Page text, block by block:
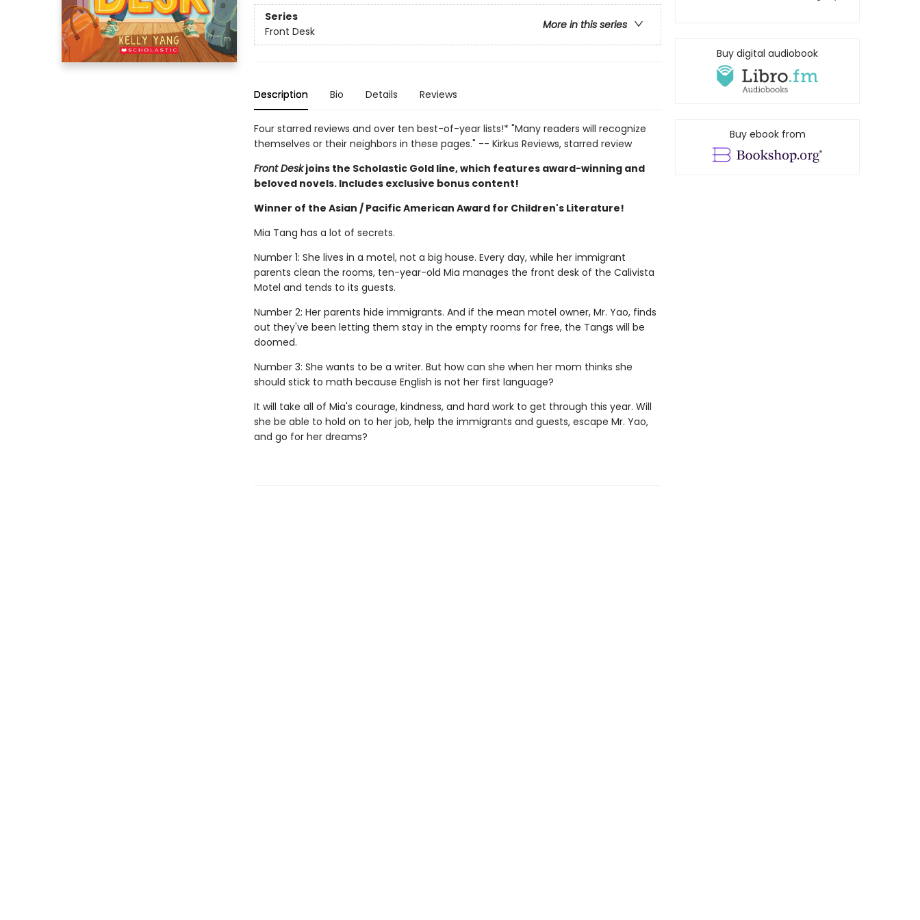
Series
More in this series
Front Desk
Description Bio Details Reviews
Four starred reviews and over ten best-of-year lists!* "Many readers will recognize
themselves or their neighbors in these pages." -- Kirkus Reviews, starred review
Front Deskjoins the Scholastic Gold line, which features award-winning and
beloved novels. Includes exclusive bonus content!
Winner of the Asian / Pacific American Award for Children's Literature!
Mia Tang has a lot of secrets.
Number 1: She lives in a motel, not a big house. Every day, while her immigrant
parents clean the rooms, ten-year-old Mia manages the front desk of the Calivista
Motel and tends to its guests.
Number 2: Her parents hide immigrants. And if the mean motel owner, Mr. Yao, finds
out they've been letting them stay in the empty rooms for free, the Tangs will be
doomed.
Number 3: She wants to be a writer. But how can she when her mom thinks she
should stick to math because English is not her first language?
It will take all of Mia's courage, kindness, and hard work to get through this year. Will
she be able to hold on to her job, help the immigrants and guests, escape Mr. Yao,
and go for her dreams?
Buy digital audiobook
Buy ebook from